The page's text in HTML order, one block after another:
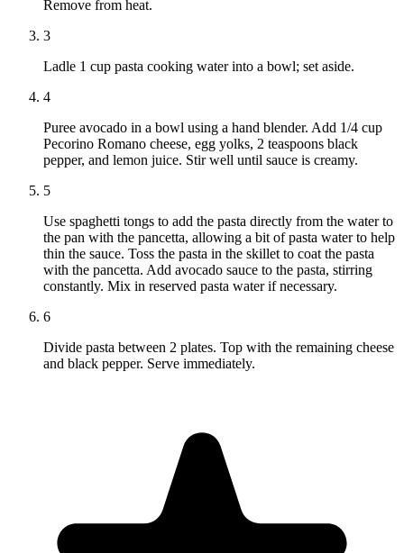
Remove from heat.
3
Ladle 1 cup pasta cooking water into a bowl; set aside.
4
Puree avocado in a bowl using a hand blender. Add 1/4 cup
Pecorino Romano cheese, egg yolks, 2 teaspoons black
pepper, and lemon juice. Stir well until sauce is creamy.
5
Use spaghetti tongs to add the pasta directly from the water to
the pan with the pancetta, allowing a bit of pasta water to help
thin the sauce. Toss the pasta in the skillet to coat the pasta
with the pancetta. Add avocado sauce to the pasta, stirring
constantly. Mix in reserved pasta water if necessary.
6
Divide pasta between 2 plates. Top with the remaining cheese
and black pepper. Serve immediately.